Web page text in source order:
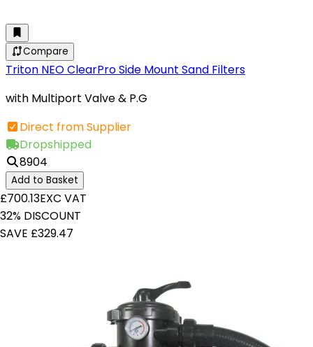
Compare
Triton NEO ClearPro Side Mount Sand Filters
with Multiport Valve & P.G
Direct from Supplier
Dropshipped
8904
Add to Basket
£700.13EXC VAT
32% DISCOUNT
SAVE £329.47